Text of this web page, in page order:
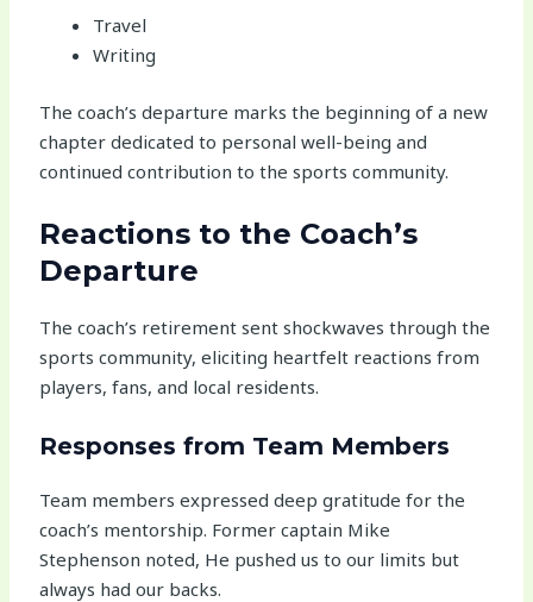
Travel
Writing
The coach’s departure marks the beginning of a new
chapter dedicated to personal well-being and
continued contribution to the sports community.
Reactions to the Coach’s
Departure
The coach’s retirement sent shockwaves through the
sports community, eliciting heartfelt reactions from
players, fans, and local residents.
Responses from Team Members
Team members expressed deep gratitude for the
coach’s mentorship. Former captain Mike
Stephenson noted, He pushed us to our limits but
always had our backs.